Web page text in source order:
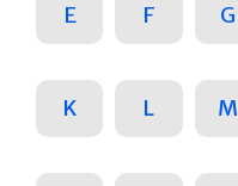
E F G
K L M